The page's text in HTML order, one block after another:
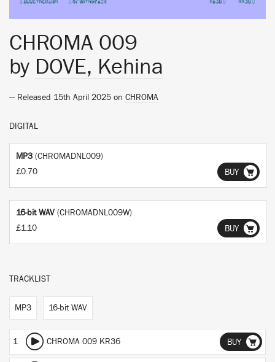
CHROMA 009
by DOVE, Kehina
— Released 15th April 2025 on CHROMA
DIGITAL
MP3 (CHROMADNL009)
£0.70
BUY
16-bit WAV (CHROMADNL009W)
£1.10
BUY
TRACKLIST
MP3 16-bit WAV
1 CHROMA 009 KR36 BUY